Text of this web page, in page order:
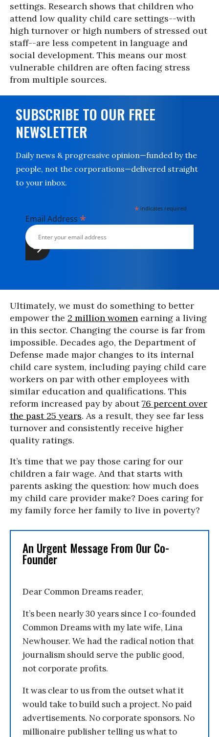
settings. Research shows that children who
attend low quality child care settings--with
high turnover or high numbers of stressed out
staff--are less competent in language and
social development. This means our most
vulnerable children are often facing stress
from multiple sources.
SUBSCRIBE TO OUR FREE
NEWSLETTER
Daily news & progressive opinion—funded by the
people, not the corporations—delivered straight
to your inbox.
* indicates required
Email Address *
Ultimately, we must do something to better
empower the 2 million women earning a living
in this sector. Changing the course is far from
impossible. Decades ago, the Department of
Defense made major changes to its internal
child care system, including paying child care
workers on par with other employees with
similar education and qualifications. This
reform increased pay by about76 percent over
the past 25 years. As a result, they see far less
turnover and consistently receive higher
quality ratings.
It’s time that we pay those caring for our
children a fair wage. And that starts with
parents asking the question: how much does
my child care provider make? Does caring for
my family force her family to live in poverty?
An Urgent Message From Our Co-
Founder
Dear Common Dreams reader,
It’s been nearly 30 years since I co-founded
Common Dreams with my late wife, Lina
Newhouser. We had the radical notion that
journalism should serve the public good,
not corporate profits.
It was clear to us from the outset what it
would take to build such a project. No paid
advertisements. No corporate sponsors. No
millionaire publisher telling us what to